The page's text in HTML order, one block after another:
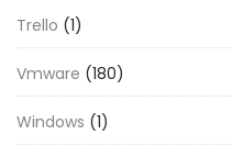
Trello (1)
Vmware (180)
Windows (1)